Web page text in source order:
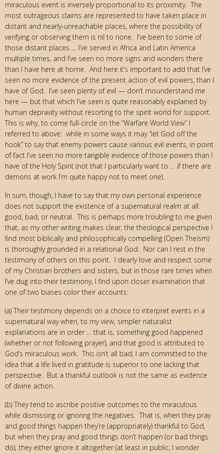
miraculous event is inversely proportional to its proximity. The
most outrageous claims are represented to have taken place in
distant and nearly-unreachable places, where the possibility of
verifying or observing them is nil to none. I’ve been to some of
those distant places … I’ve served in Africa and Latin America
multiple times, and I’ve seen no more signs and wonders there
than I have here at home. And here it’s important to add that I’ve
seen no more evidence of the present action of evil powers, than I
have of God. I’ve seen plenty of evil — don’t misunderstand me
here — but that which I’ve seen is quite reasonably explained by
human depravity without resorting to the spirit world for support.
This is why, to come full-circle on the “Warfare World View” I
referred to above: while in some ways it may “let God off the
hook” to say that enemy powers cause various evil events, in point
of fact I’ve seen no more tangible evidence of those powers than I
have of the Holy Spirit (not that I particularly want to … if there are
demons at work I’m quite happy not to meet one).
In sum, though, I have to say that my own personal experience
does not support the existence of a supernatural realm at all:
good, bad, or neutral. This is perhaps more troubling to me given
that, as my other writing makes clear, the theological perspective I
find most biblically and philosophically compelling (Open Theism)
is thoroughly grounded in a relational God. Nor can I rest in the
testimony of others on this point. I dearly love and respect some
of my Christian brothers and sisters, but in those rare times when
I’ve dug into their testimony, I find upon closer examination that
one of two biases color their accounts:
(a) Their testimony depends on a choice to interpret events in a
supernatural way when, to my view, simpler naturalist
explanations are in order … that is, something good happened
(whether or not following prayer), and that good is attributed to
God’s miraculous work. This isn’t all bad; I am committed to the
idea that a life lived in gratitude is superior to one lacking that
perspective. But a thankful outlook is not the same as evidence
of divine action.
(b) They tend to ascribe positive outcomes to the miraculous
while dismissing or ignoring the negatives. That is, when they pray
and good things happen they’re (appropriately) thankful to God,
but when they pray and good things don’t happen (or bad things
do), they either ignore it altogether (at least in public; I wonder